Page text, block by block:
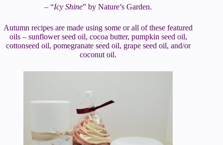
– “Icy Shine” by Nature’s Garden.
Autumn recipes are made using some or all of these featured
oils – sunflower seed oil, cocoa butter, pumpkin seed oil,
cottonseed oil, pomegranate seed oil, grape seed oil, and/or
coconut oil.